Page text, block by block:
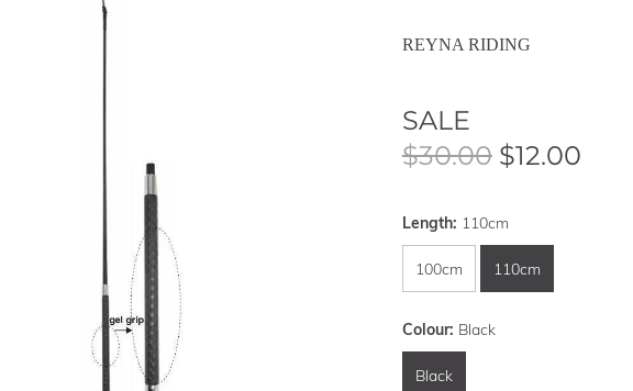
REYNA RIDING
SALE
$30.00$12.00
Length: 110cm
100cm 110cm
Colour: Black
Black